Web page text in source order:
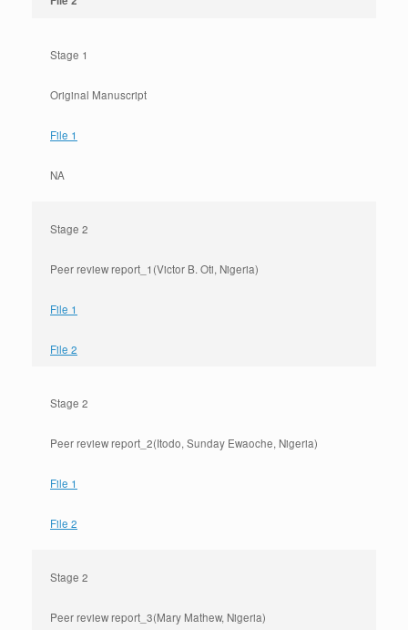
Stage 1
Original Manuscript
File 1
NA
Stage 2
Peer review report_1(Victor B. Oti, Nigeria)
File 1
File 2
Stage 2
Peer review report_2(Itodo, Sunday Ewaoche, Nigeria)
File 1
File 2
Stage 2
Peer review report_3(Mary Mathew, Nigeria)